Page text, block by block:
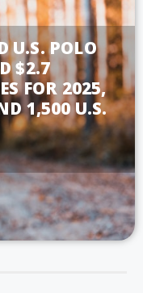
U.S. POLO
$2.7
FOR 2025,
1,500 U.S.